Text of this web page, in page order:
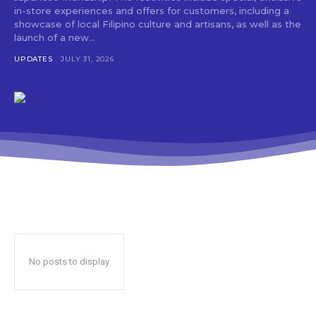
in-store experiences and offers for customers, including a
showcase of local Filipino culture and artisans, as well as the
launch of a new...
UPDATES JULY 31, 2026
No posts to display